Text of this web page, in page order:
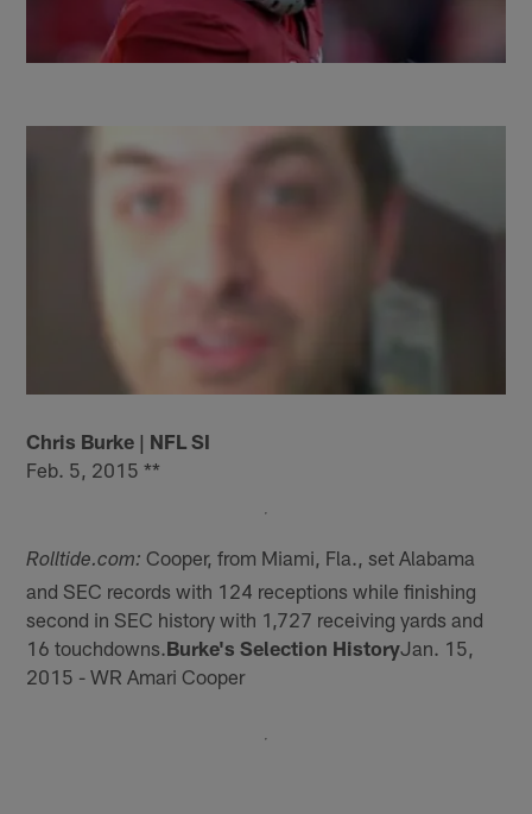
Chris Burke | NFL SI
Feb. 5, 2015 **
Rolltide.com: Cooper, from Miami, Fla., set Alabama
and SEC records with 124 receptions while finishing
second in SEC history with 1,727 receiving yards and
16 touchdowns. Burke's Selection HistoryJan. 15,
2015 - WR Amari Cooper